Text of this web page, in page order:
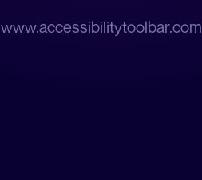
www.accessibilitytoolbar.com